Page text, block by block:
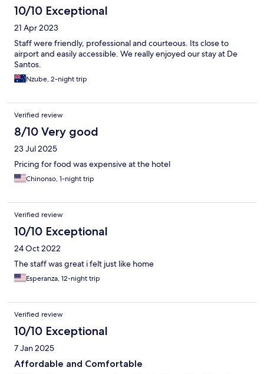
10/10 Exceptional
21 Apr 2023
Staff were friendly, professional and courteous. Its close to
airport and easily accessible. We really enjoyed our stay at De
Santos.
Nzube, 2-night trip
Verified review
8/10 Very good
23 Jul 2025
Pricing for food was expensive at the hotel
Chinonso, 1-night trip
Verified review
10/10 Exceptional
24 Oct 2022
The staff was great i felt just like home
Esperanza, 12-night trip
Verified review
10/10 Exceptional
7 Jan 2025
Affordable and Comfortable